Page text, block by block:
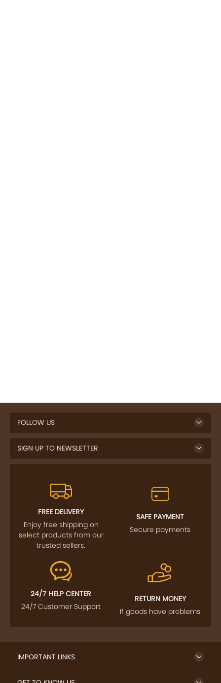
FOLLOW US
SIGN UP TO NEWSLETTER
FREE DELIVERY
Enjoy free shipping on
select products from our
trusted sellers.
SAFE PAYMENT
Secure payments
24/7 HELP CENTER
24/7 Customer Support
RETURN MONEY
If goods have problems
IMPORTANT LINKS